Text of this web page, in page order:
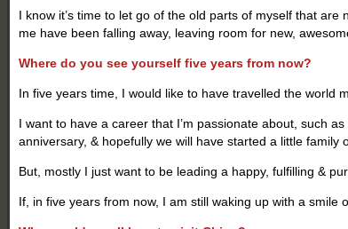
I know it’s time to let go of the old parts of myself that
me have been falling away, leaving room for new,
Where do you see yourself five years from now?
In five years time, I would like to have travelled the world
I want to have a career that I’m passionate about, such
anniversary, & hopefully we will have started a little family
But, mostly I just want to be leading a happy, fulfilling &
If, in five years from now, I am still waking up with a